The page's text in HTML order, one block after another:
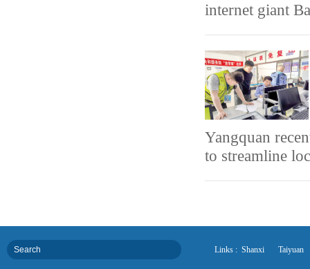
internet giant
Yangquan
to streamline
Links : Taiyuan
Shanxi